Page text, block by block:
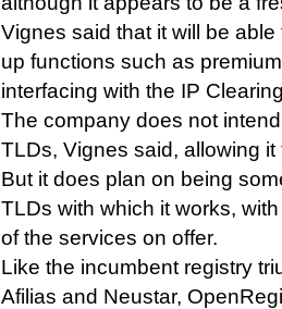
Vignes said that it will be
up functions such as
interfacing with the IP
The company does not
TLDs, Vignes said, allowing
But it does plan on being
TLDs with which it works,
of the services on offer.
Like the incumbent registry
Afilias and Neustar,